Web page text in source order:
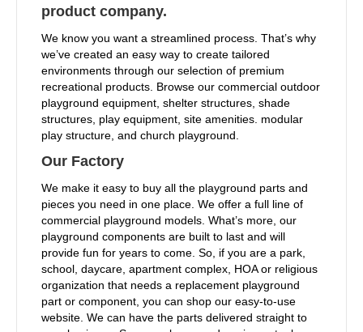
product company.
We know you want a streamlined process. That’s why
we’ve created an easy way to create tailored
environments through our selection of premium
recreational products. Browse our commercial outdoor
playground equipment, shelter structures, shade
structures, play equipment, site amenities. modular
play structure, and church playground.
Our Factory
We make it easy to buy all the playground parts and
pieces you need in one place. We offer a full line of
commercial playground models. What’s more, our
playground components are built to last and will
provide fun for years to come. So, if you are a park,
school, daycare, apartment complex, HOA or religious
organization that needs a replacement playground
part or component, you can shop our easy-to-use
website. We can have the parts delivered straight to